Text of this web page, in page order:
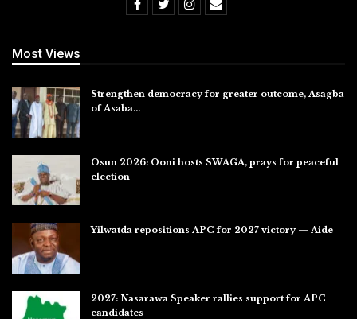
Most Views
Strengthen democracy for greater outcome, Asagba
of Asaba…
Osun 2026: Ooni hosts SWAGA, prays for peaceful
election
Yilwatda repositions APC for 2027 victory — Aide
2027: Nasarawa Speaker rallies support for APC
candidates